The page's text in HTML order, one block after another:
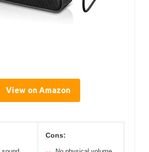
View on Amazon
Cons: